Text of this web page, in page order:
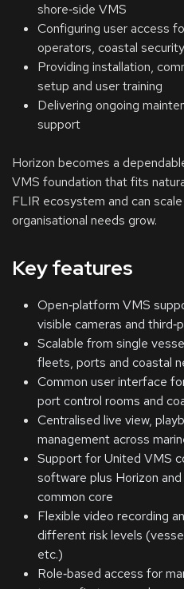
shore‑side VMS
Configuring user access
operators, coastal
Providing installation,
setup and user training
Delivering ongoing
support
Horizon becomes a
VMS foundation that fits
FLIR ecosystem and can
organisational needs grow.
Key features
Open‑platform VMS
visible cameras and
Scalable from single
fleets, ports and coastal
Common user interface
port control rooms and
Centralised live view,
management across
Support for United VMS
software plus Horizon
common core
Flexible video recording
different risk levels
etc.)
Role‑based access for